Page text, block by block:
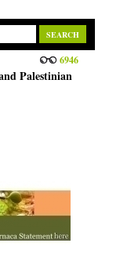
6946
Palestinian